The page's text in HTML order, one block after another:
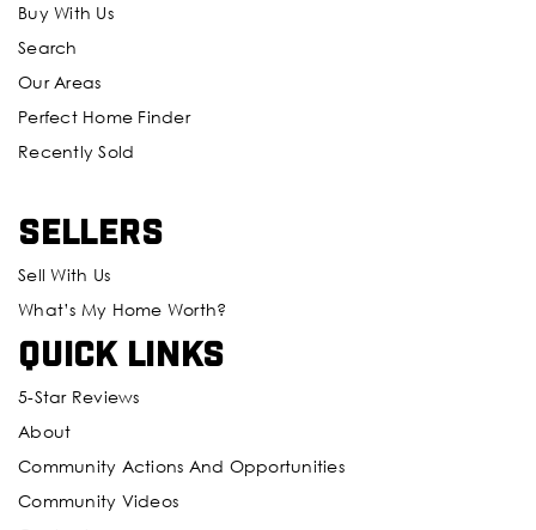
Buy With Us
Search
Our Areas
Perfect Home Finder
Recently Sold
Sellers
Sell With Us
What’s My Home Worth?
Quick Links
5-Star Reviews
About
Community Actions And Opportunities
Community Videos